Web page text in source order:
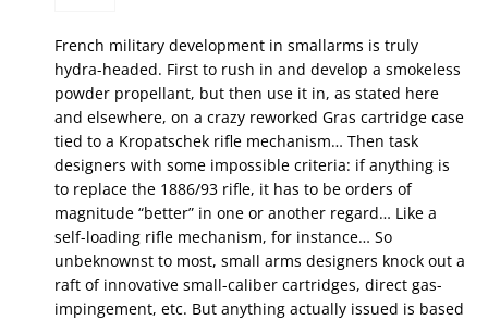
French military development in smallarms is truly
hydra-headed. First to rush in and develop a smokeless
powder propellant, but then use it in, as stated here
and elsewhere, on a crazy reworked Gras cartridge case
tied to a Kropatschek rifle mechanism… Then task
designers with some impossible criteria: if anything is
to replace the 1886/93 rifle, it has to be orders of
magnitude “better” in one or another regard… Like a
self-loading rifle mechanism, for instance… So
unbeknownst to most, small arms designers knock out a
raft of innovative small-caliber cartridges, direct gas-
impingement, etc. But anything actually issued is based